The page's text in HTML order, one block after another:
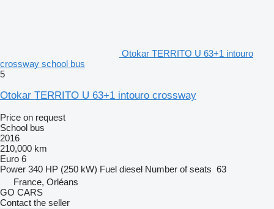
Otokar TERRITO U 63+1 intouro
crossway school bus
5
Otokar TERRITO U 63+1 intouro crossway
Price on request
School bus
2016
210,000 km
Euro 6
Power 340 HP (250 kW) Fuel diesel Number of seats 63
France, Orléans
GO CARS
Contact the seller